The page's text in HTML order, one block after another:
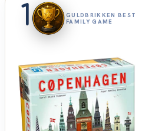
1
GULDBRIKKEN BEST
FAMILY GAME